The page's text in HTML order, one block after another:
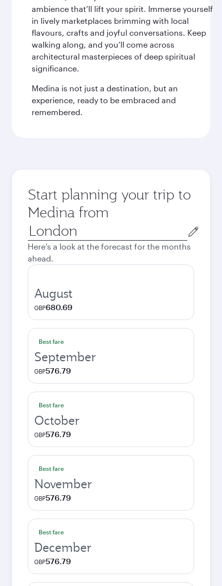
ambience that’ll lift your spirit. Immerse yourself
in lively marketplaces brimming with local
flavours, crafts and joyful conversations. Keep
walking along, and you’ll come across
architectural masterpieces of deep spiritual
significance.
Medina is not just a destination, but an
experience, ready to be embraced and
remembered.
Start planning your trip to
Medina from
Origin
city
Here's a look at the forecast for the months
ahead.
August
GBP680.69
Best fare
September
GBP576.79
Best fare
October
GBP576.79
Best fare
November
GBP576.79
Best fare
December
GBP576.79